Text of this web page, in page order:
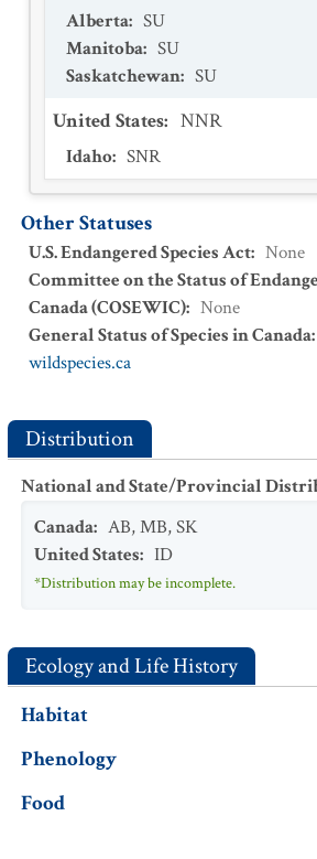
Alberta: SU
Manitoba: SU
Saskatchewan: SU
United States: NNR
Idaho: SNR
Other Statuses
U.S. Endangered Species Act: None
Committee on the Status of
Canada (COSEWIC): None
General Status of Species in Canada:
wildspecies.ca
Distribution
National and State/Provincial
Canada: AB,MB,SK
United States: ID
*Distribution may be incomplete.
Ecology and Life History
Habitat
Phenology
Food